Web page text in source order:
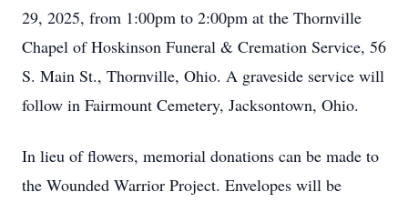
29, 2025, from 1:00pm to 2:00pm at the Thornville
Chapel of Hoskinson Funeral & Cremation Service, 56
S. Main St., Thornville, Ohio. A graveside service will
follow in Fairmount Cemetery, Jacksontown, Ohio.
In lieu of flowers, memorial donations can be made to
the Wounded Warrior Project. Envelopes will be